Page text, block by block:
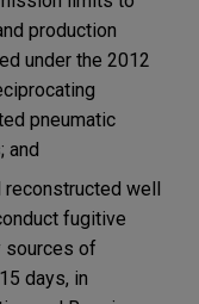
production
under the 2012
pneumatic
and
reconstructed well
fugitive
sources of
days, in